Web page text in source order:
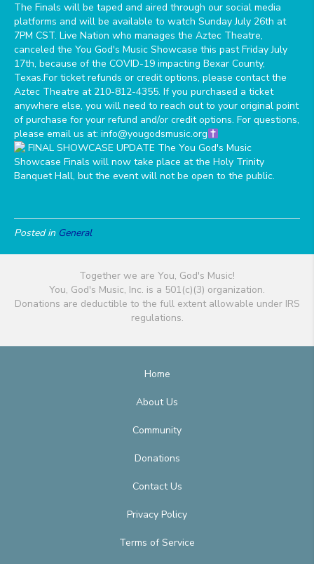
The Finals will be taped and aired through our social media
platforms and will be available to watch Sunday July 26th at
7PM CST. Live Nation who manages the Aztec Theatre,
canceled the You God's Music Showcase this past Friday July
17th, because of the COVID-19 impacting Bexar County,
Texas.For ticket refunds or credit options, please contact the
Aztec Theatre at 210-812-4355. If you purchased a ticket
anywhere else, you will need to reach out to your original point
of purchase for your refund and/or credit options. For questions,
please email us at: info@yougodsmusic.org
Posted in General
Together we are You, God's Music!
You, God's Music, Inc. is a 501(c)(3) organization.
Donations are deductible to the full extent allowable under IRS
regulations.
Home
About Us
Community
Donations
Contact Us
Privacy Policy
Terms of Service